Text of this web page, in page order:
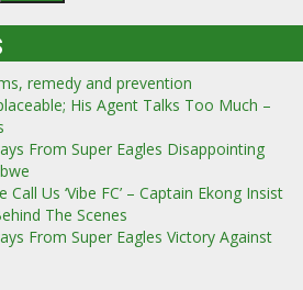
remedy and prevention
His Agent Talks Too Much –
From Super Eagles Disappointing
Call Us ‘Vibe FC’ – Captain Ekong Insist
The Scenes
From Super Eagles Victory Against